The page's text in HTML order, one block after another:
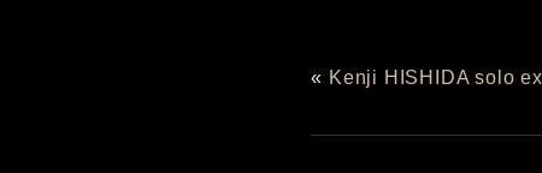
« Kenji HISHIDA solo